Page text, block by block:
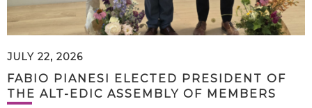
JULY 22, 2026
FABIO PIANESI ELECTED PRESIDENT OF
THE ALT-EDIC ASSEMBLY OF MEMBERS